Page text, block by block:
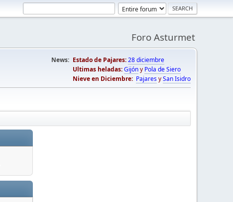
Foro Asturmet
News: Estado de Pajares:28 diciembre
Ultimas heladas:Gijóny Pola de Siero
Nieve en Diciembre: PajaresySan Isidro